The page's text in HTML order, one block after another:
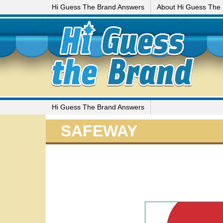
Hi Guess The Brand Answers About Hi Guess The
Hi Guess The Brand Answers
SAFEWAY